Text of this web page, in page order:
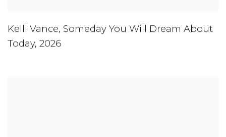
Kelli Vance, Someday You Will Dream About
Today, 2026